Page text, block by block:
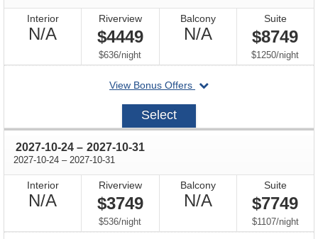
Interior
N/A
Available
Riverview
$4449
$636/per
night
Balcony
N/ANot
Available
Suite
$8749
$1250/per
night
View Bonus Offers
departing
2027-
Select
2027-10-24 through
– 2027-10-31
2027-10-24 through
– 2027-10-31
Interior
N/ANot
Available
Riverview
$3749
$536/per
night
Balcony
N/ANot
Available
Suite
$7749
$1107/per
night